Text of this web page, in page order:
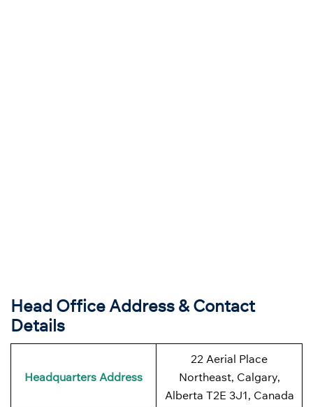
Head Office Address & Contact
Details
Headquarters Address
22 Aerial Place
Northeast, Calgary,
Alberta T2E 3J1, Canada